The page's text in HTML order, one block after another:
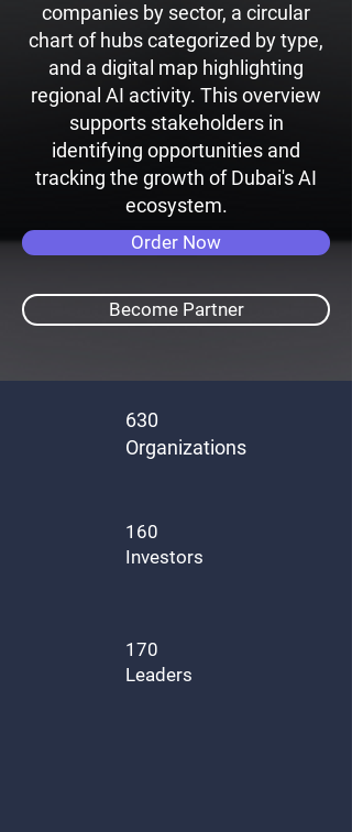
companies by sector, a circular
chart of hubs categorized by type,
and a digital map highlighting
regional AI activity. This overview
supports stakeholders in
identifying opportunities and
tracking the growth of Dubai's AI
ecosystem.
Order Now
Become Partner
630
Organizations
160
Investors
170
Leaders